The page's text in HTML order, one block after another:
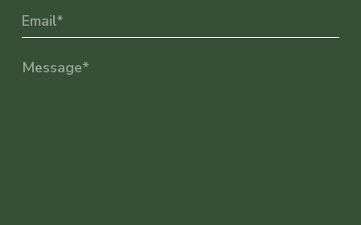
Email(Required)
Message (Required)